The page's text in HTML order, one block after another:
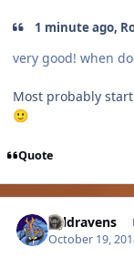
1 minute ago,
very good! when
Most probably
🙂
Quote
coldravens
October 19,